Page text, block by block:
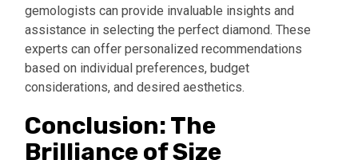
gemologists can provide invaluable insights and
assistance in selecting the perfect diamond. These
experts can offer personalized recommendations
based on individual preferences, budget
considerations, and desired aesthetics.
Conclusion: The
Brilliance of Size